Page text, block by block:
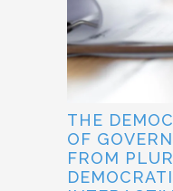
THE
OF
FROM